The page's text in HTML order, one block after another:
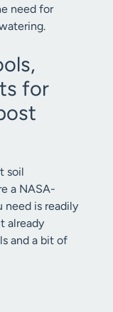
need for
for
soil
a NASA-
need is readily
already
and a bit of